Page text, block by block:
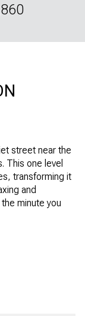
street near the
This one level
transforming it
and
minute you